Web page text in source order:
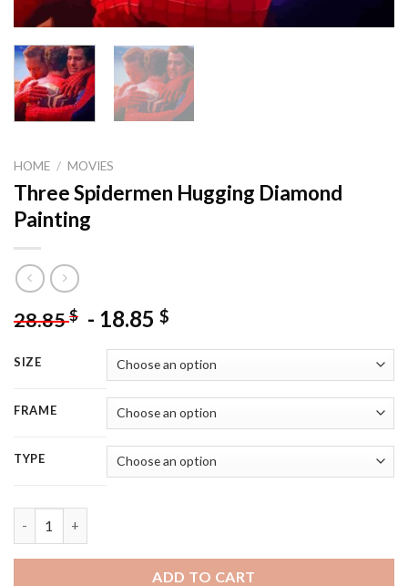
HOME / MOVIES
Three Spidermen Hugging Diamond
Painting
28.85$ - 18.85 $
SIZE
FRAME
TYPE
ADD TO CART